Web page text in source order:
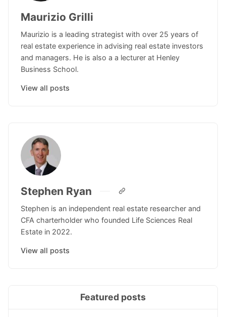
Maurizio Grilli
Maurizio is a leading strategist with over 25 years of
real estate experience in advising real estate investors
and managers. He is also a a lecturer at Henley
Business School.
View all posts
Stephen Ryan
Stephen is an independent real estate researcher and
CFA charterholder who founded Life Sciences Real
Estate in 2022.
View all posts
Featured posts